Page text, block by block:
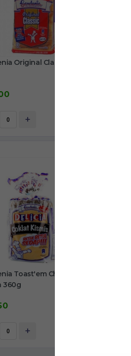
Original Classic 400g
+
Toast'em Choco
360g
+